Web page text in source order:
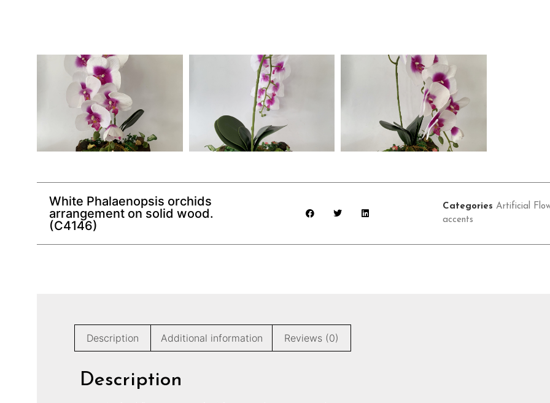
White Phalaenopsis orchids
arrangement on solid wood.
(C4146)
Categories Artificial
accents
Description Additional information Reviews (0)
Description